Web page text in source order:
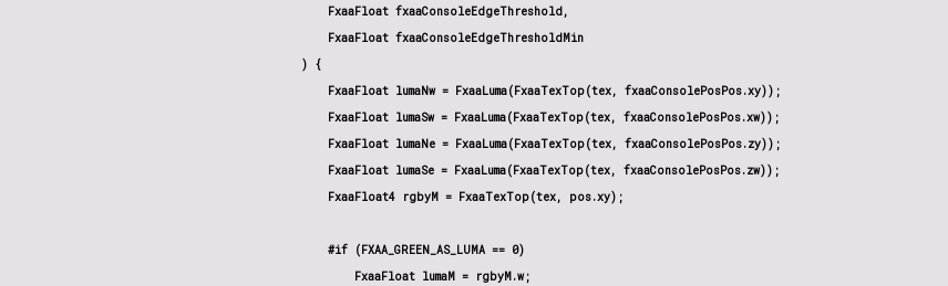
    FxaaFloat fxaaConsoleEdgeThreshold,
    FxaaFloat fxaaConsoleEdgeThresholdMin
) {
    FxaaFloat lumaNw = FxaaLuma(FxaaTexTop(tex, fxaaConsolePosPos.xy));
    FxaaFloat lumaSw = FxaaLuma(FxaaTexTop(tex, fxaaConsolePosPos.xw));
    FxaaFloat lumaNe = FxaaLuma(FxaaTexTop(tex, fxaaConsolePosPos.zy));
    FxaaFloat lumaSe = FxaaLuma(FxaaTexTop(tex, fxaaConsolePosPos.zw));
    FxaaFloat4 rgbyM = FxaaTexTop(tex, pos.xy);
    #if (FXAA_GREEN_AS_LUMA == 0)
        FxaaFloat lumaM = rgbyM.w;